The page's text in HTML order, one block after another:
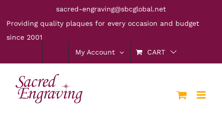
to
content
sacred-engraving@sbcglobal.net
Providing quality plaques for every occasion and budget
since 2001
My Account
CART